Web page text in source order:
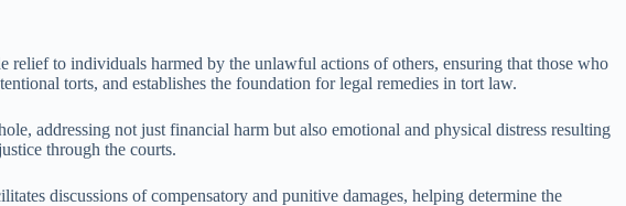
to individuals harmed by the unlawful actions of others, ensuring that those who
torts, and establishes the foundation for legal remedies in tort law.
addressing not just financial harm but also emotional and physical distress resulting
through the courts.
discussions of compensatory and punitive damages, helping determine the